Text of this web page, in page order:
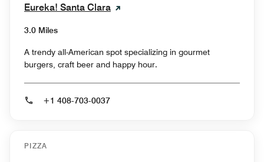
Eureka! Santa Clara
3.0 Miles
A trendy all-American spot specializing in gourmet
burgers, craft beer and happy hour.
+1 408-703-0037
PIZZA